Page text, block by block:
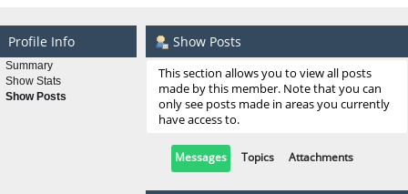
Profile Info
Summary
Show Stats
Show Posts
Show Posts
This section allows you to view all posts
made by this member. Note that you can
only see posts made in areas you currently
have access to.
Messages Topics Attachments